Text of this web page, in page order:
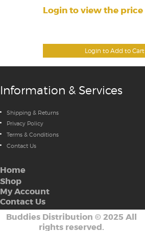
Login to Add to Cart
Login to view the price
Information & Services
Shipping & Returns
Privacy Policy
Terms & Conditions
Contact Us
Home
Shop
My Account
Contact Us
Buddies Distribution © 2025 All
rights reserved.